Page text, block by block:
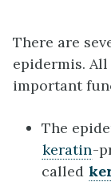
There are
epidermis.
important
The
keratin-
called